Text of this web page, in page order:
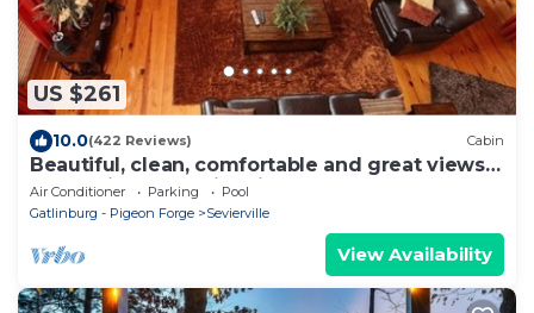
US $261
10.0(422 Reviews) Cabin
Beautiful, clean, comfortable and great views!
Romantic and family friendly
Air Conditioner Parking
Pool
Gatlinburg - Pigeon Forge
Sevierville
View Availability